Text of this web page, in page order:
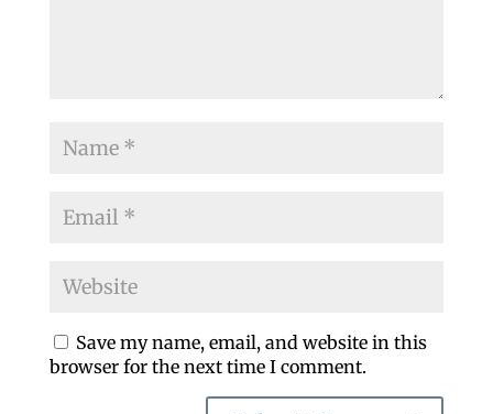
Save my name, email, and website in this
browser for the next time I comment.